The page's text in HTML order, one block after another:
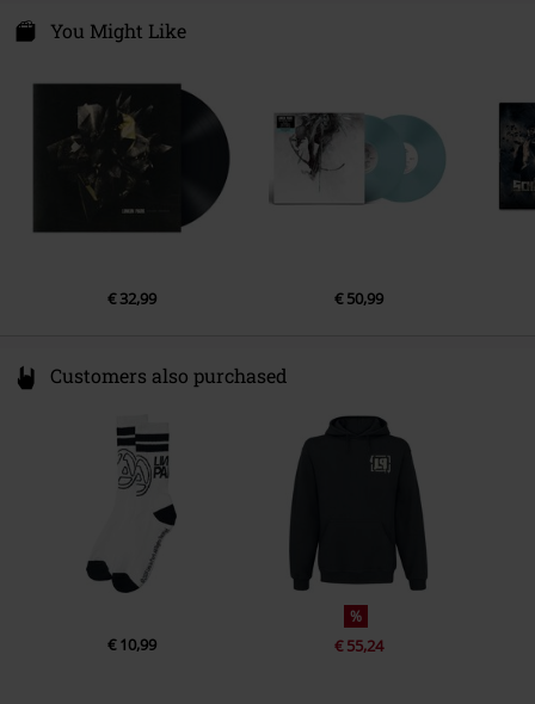
Band
Alter Wandrahm 14
20457 Hamburg
You Might Like
€ 32,99 € 50,99
Customers also purchased
€ 10,99
%
€ 55,24